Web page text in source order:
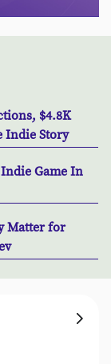
$4.8K
Indie Story
Game In
Matter for